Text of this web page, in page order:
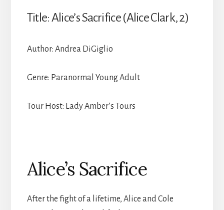
Title: Alice’s Sacrifice (Alice Clark, 2)
Author: Andrea DiGiglio
Genre: Paranormal Young Adult
Tour Host: Lady Amber’s Tours
Alice’s Sacrifice
After the fight of a lifetime, Alice and Cole